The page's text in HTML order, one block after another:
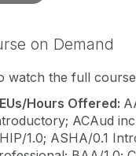
on Demand
watch the full
Hours Offered:
ACAud
1.0; ASHA/0.1